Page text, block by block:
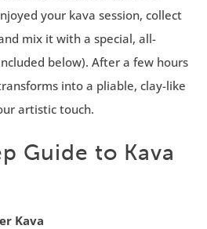
your kava session, collect
mix it with a special, all-
below). After a few hours
into a pliable, clay-like
artistic touch.
Guide to Kava
Kava